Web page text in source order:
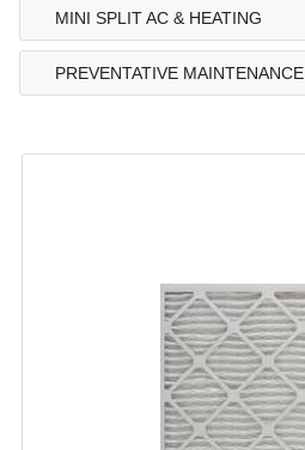
MINI SPLIT AC & HEATING
PREVENTATIVE MAINTENANCE